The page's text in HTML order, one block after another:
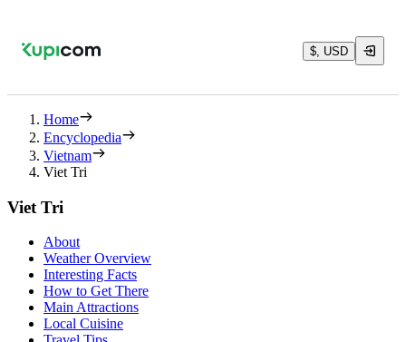
$, USD
Home
Encyclopedia
Vietnam
Viet Tri
Viet Tri
About
Weather Overview
Interesting Facts
How to Get There
Main Attractions
Local Cuisine